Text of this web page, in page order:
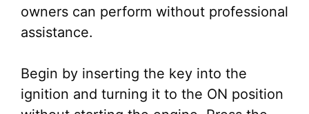
owners can perform without professional
assistance.
Begin by inserting the key into the
ignition and turning it to the ON position